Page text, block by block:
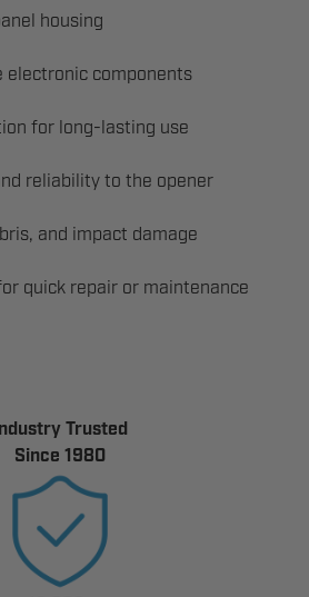
housing
electronic components
for long-lasting use
reliability to the opener
and impact damage
quick repair or maintenance
Trusted
Since 1980